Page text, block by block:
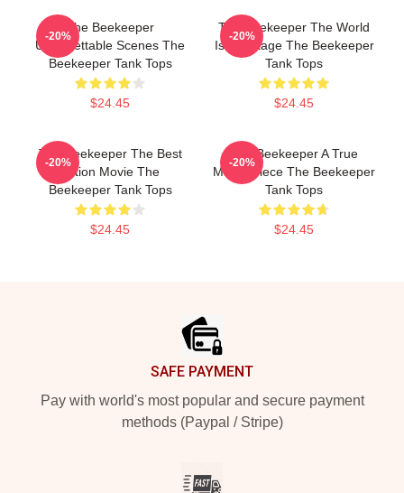
The Beekeeper
Unforgettable Scenes The
Beekeeper Tank Tops
$24.45
-20%
The Beekeeper The World
Is My Stage The Beekeeper
Tank Tops
$24.45
-20%
The Beekeeper The Best
Action Movie The
Beekeeper Tank Tops
$24.45
-20%
The Beekeeper A True
Masterpiece The Beekeeper
Tank Tops
$24.45
-20%
SAFE PAYMENT
Pay with world's most popular and secure payment
methods (Paypal / Stripe)